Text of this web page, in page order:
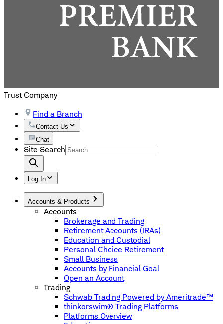
Trust Company
Find a Branch
Contact Us
Chat
Site Search
Log In
Accounts & Products
Accounts
Brokerage and Trading
Retirement Accounts (IRAs)
Education and Custodial
Personal Choice Retirement
Small Business
Accounts by Financial Goal
Open an Account
Trading
Schwab Trading Powered by Ameritrade™
thinkorswim® Trading Platforms
Platforms Overview